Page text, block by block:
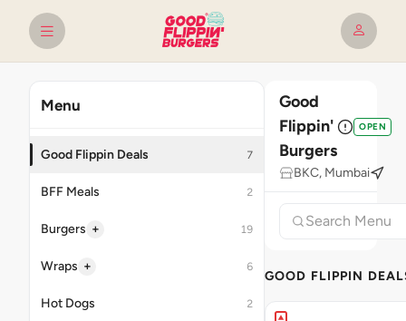
Menu
Good Flippin Deals 7
BFF Meals 2
Burgers + 19
Wraps + 6
Hot Dogs 2
Good
Flippin'
Burgers
OPEN
BKC, Mumbai
GOOD FLIPPIN